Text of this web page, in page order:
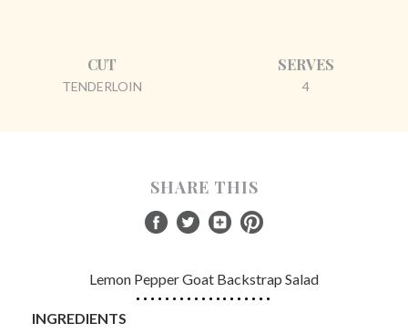
CUT
TENDERLOIN
SERVES
4
SHARE THIS
Lemon Pepper Goat Backstrap Salad
INGREDIENTS